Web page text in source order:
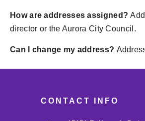
How are addresses assigned?
director or the Aurora City Council.
Can I change my address?
CONTACT INFO